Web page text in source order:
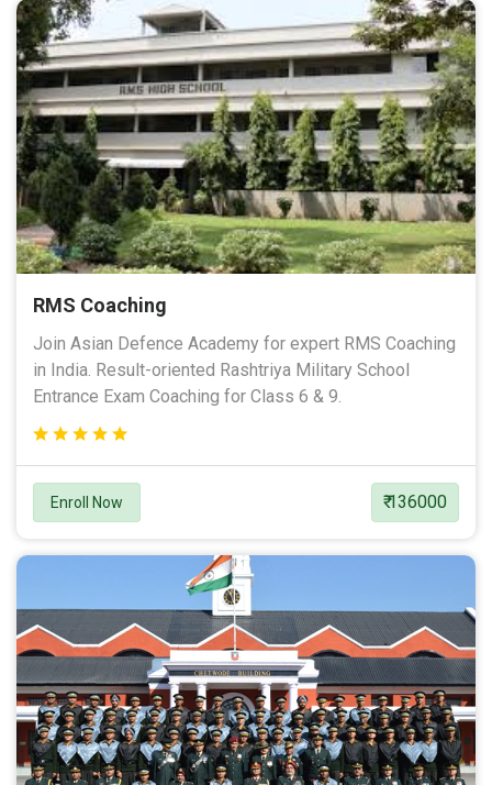
RMS Coaching
Join Asian Defence Academy for expert RMS Coaching
in India. Result-oriented Rashtriya Military School
Entrance Exam Coaching for Class 6 & 9.
Enroll Now ₹ 136000